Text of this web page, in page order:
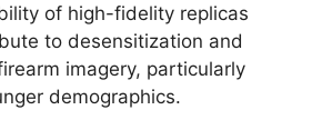
of high-fidelity replicas
to desensitization and
imagery, particularly
demographics.